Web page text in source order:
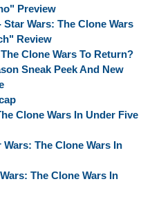
Preview
Wars: The Clone Wars
Review
Clone Wars To Return?
Sneak Peek And New
Clone Wars In Under Five
The Clone Wars In
The Clone Wars In